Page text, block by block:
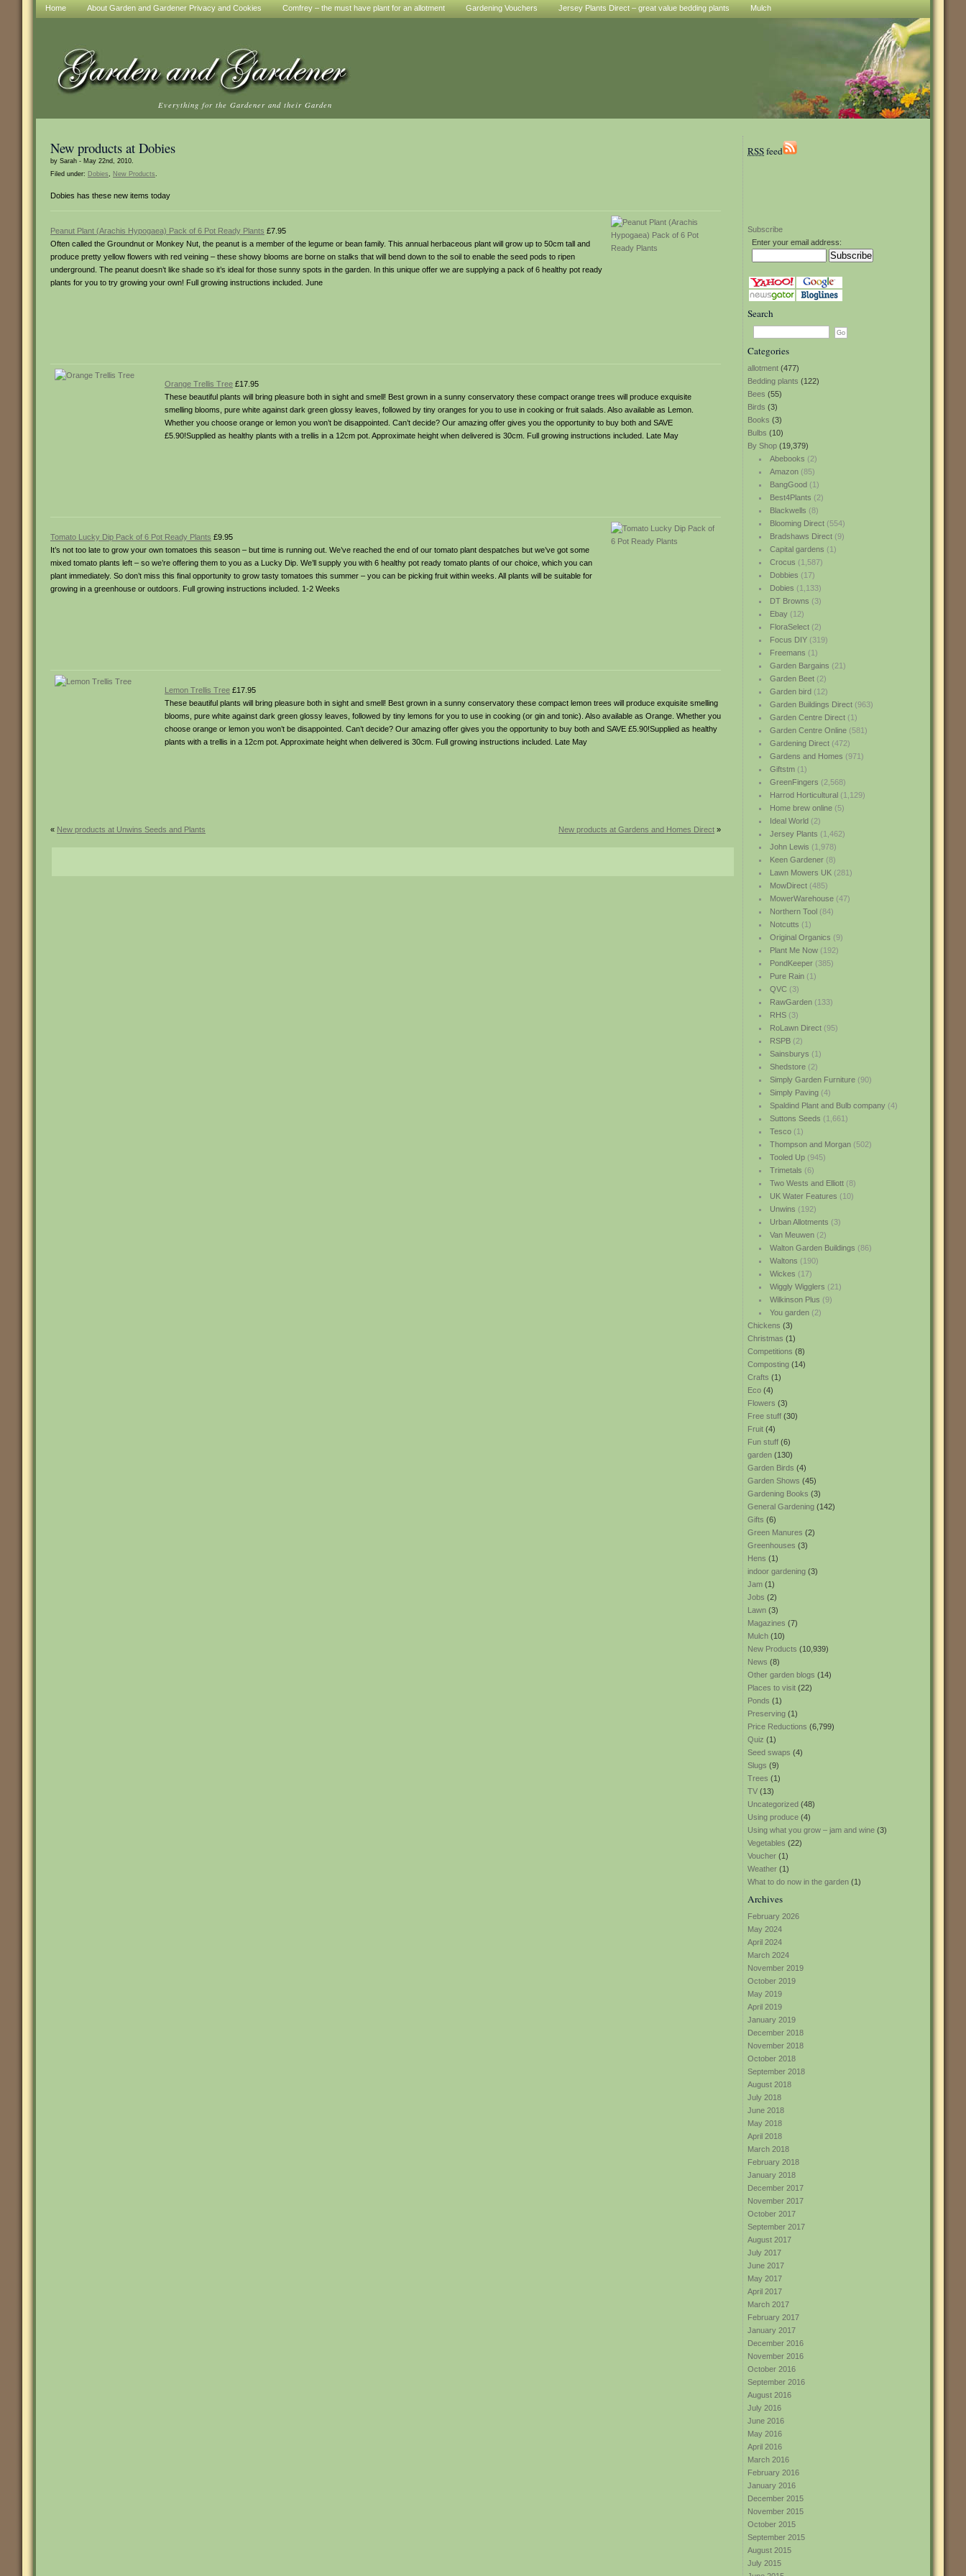
Home About Garden and Gardener Privacy and Cookies Comfrey – the must have plant for an allotment Gardening Vouchers Jersey Plants Direct – great value bedding plants Mulch
Everything for the Gardener and their Garden
RSSfeed
Subscribe
Enter your email address:
Search
Categories
allotment (477)
Bedding plants (122)
Bees (55)
Birds (3)
Books (3)
Bulbs (10)
By Shop (19,379)
Abebooks (2)
Amazon(85)
BangGood(1)
Best4Plants (2)
Blackwells (8)
Blooming Direct(554)
Bradshaws Direct(9)
Capital gardens (1)
Crocus (1,587)
Dobbies (17)
Dobies (1,133)
DT Browns (3)
Ebay(12)
FloraSelect(2)
Focus DIY(319)
Freemans (1)
Garden Bargains (21)
Garden Beet(2)
Garden bird(12)
Garden Buildings Direct(963)
Garden Centre Direct(1)
Garden Centre Online(581)
Gardening Direct(472)
Gardens and Homes (971)
Giftstm(1)
GreenFingers (2,568)
Harrod Horticultural(1,129)
Home brew online(5)
Ideal World(2)
Jersey Plants (1,462)
John Lewis (1,978)
Keen Gardener(8)
Lawn Mowers UK(281)
MowDirect(485)
MowerWarehouse(47)
Northern Tool(84)
Notcutts (1)
Original Organics (9)
Plant Me Now(192)
PondKeeper(385)
Pure Rain(1)
QVC(3)
RawGarden(133)
RHS(3)
RoLawn Direct(95)
RSPB(2)
Sainsburys (1)
Shedstore(2)
Simply Garden Furniture(90)
Simply Paving(4)
Spaldind Plant and Bulb company(4)
Suttons Seeds (1,661)
Tesco(1)
Thompson and Morgan(502)
Tooled Up(945)
Trimetals (6)
Two Wests and Elliott(8)
UK Water Features (10)
Unwins (192)
Urban Allotments (3)
Van Meuwen(2)
Walton Garden Buildings (86)
Waltons (190)
Wickes (17)
Wiggly Wigglers (21)
Wilkinson Plus (9)
You garden(2)
Chickens (3)
Christmas (1)
Competitions (8)
Composting (14)
Crafts (1)
Eco (4)
Flowers (3)
Free stuff (30)
Fruit (4)
Fun stuff (6)
garden (130)
Garden Birds (4)
Garden Shows (45)
Gardening Books (3)
General Gardening (142)
Gifts (6)
Green Manures (2)
Greenhouses (3)
Hens (1)
indoor gardening (3)
Jam (1)
Jobs (2)
Lawn (3)
Magazines (7)
Mulch (10)
New Products (10,939)
News (8)
Other garden blogs (14)
Places to visit (22)
Ponds (1)
Preserving (1)
Price Reductions (6,799)
Quiz (1)
Seed swaps (4)
Slugs (9)
Trees (1)
TV (13)
Uncategorized (48)
Using produce (4)
Using what you grow – jam and wine (3)
Vegetables (22)
Voucher (1)
Weather (1)
What to do now in the garden (1)
Archives
February 2026
May 2024
April 2024
March 2024
November 2019
October 2019
May 2019
April 2019
January 2019
December 2018
November 2018
October 2018
September 2018
August 2018
July 2018
June 2018
May 2018
April 2018
March 2018
February 2018
January 2018
December 2017
November 2017
October 2017
September 2017
August 2017
July 2017
June 2017
May 2017
April 2017
March 2017
February 2017
January 2017
December 2016
November 2016
October 2016
September 2016
August 2016
July 2016
June 2016
May 2016
April 2016
March 2016
February 2016
January 2016
December 2015
November 2015
October 2015
September 2015
August 2015
July 2015
New products at Dobies
by Sarah - May 22nd, 2010.
Filed under: Dobies, New Products.
Dobies has these new items today
Peanut Plant (Arachis Hypogaea) Pack of 6 Pot Ready Plants £7.95
Often called the Groundnut or Monkey Nut, the peanut is a member of the legume or bean family. This annual herbaceous plant will grow up to 50cm tall and
produce pretty yellow flowers with red veining – these showy blooms are borne on stalks that will bend down to the soil to enable the seed pods to ripen
underground. The peanut doesn’t like shade so it’s ideal for those sunny spots in the garden. In this unique offer we are supplying a pack of 6 healthy pot ready
plants for you to try growing your own! Full growing instructions included. June
Orange Trellis Tree £17.95
These beautiful plants will bring pleasure both in sight and smell! Best grown in a sunny conservatory these compact orange trees will produce exquisite
smelling blooms, pure white against dark green glossy leaves, followed by tiny oranges for you to use in cooking or fruit salads. Also available as Lemon.
Whether you choose orange or lemon you won’t be disappointed. Can’t decide? Our amazing offer gives you the opportunity to buy both and SAVE
£5.90!Supplied as healthy plants with a trellis in a 12cm pot. Approximate height when delivered is 30cm. Full growing instructions included. Late May
Tomato Lucky Dip Pack of 6 Pot Ready Plants £9.95
It’s not too late to grow your own tomatoes this season – but time is running out. We’ve reached the end of our tomato plant despatches but we’ve got some
mixed tomato plants left – so we’re offering them to you as a Lucky Dip. We’ll supply you with 6 healthy pot ready tomato plants of our choice, which you can
plant immediately. So don’t miss this final opportunity to grow tasty tomatoes this summer – you can be picking fruit within weeks. All plants will be suitable for
growing in a greenhouse or outdoors. Full growing instructions included. 1-2 Weeks
Lemon Trellis Tree £17.95
These beautiful plants will bring pleasure both in sight and smell! Best grown in a sunny conservatory these compact lemon trees will produce exquisite smelling
blooms, pure white against dark green glossy leaves, followed by tiny lemons for you to use in cooking (or gin and tonic). Also available as Orange. Whether you
choose orange or lemon you won’t be disappointed. Can’t decide? Our amazing offer gives you the opportunity to buy both and SAVE £5.90!Supplied as healthy
plants with a trellis in a 12cm pot. Approximate height when delivered is 30cm. Full growing instructions included. Late May
« New products at Unwins Seeds and Plants New products at Gardens and Homes Direct »